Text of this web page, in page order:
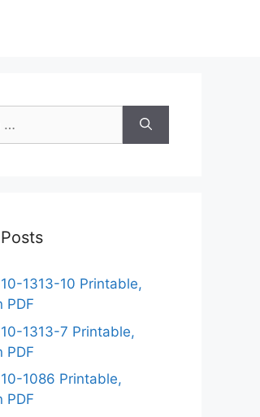
1313-10 Printable,
PDF
1313-7 Printable,
PDF
1086 Printable,
PDF